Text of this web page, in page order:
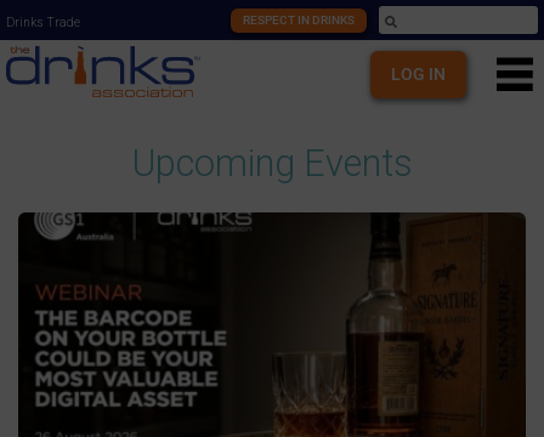
Drinks Trade RESPECT IN DRINKS
LOG IN
Upcoming Events